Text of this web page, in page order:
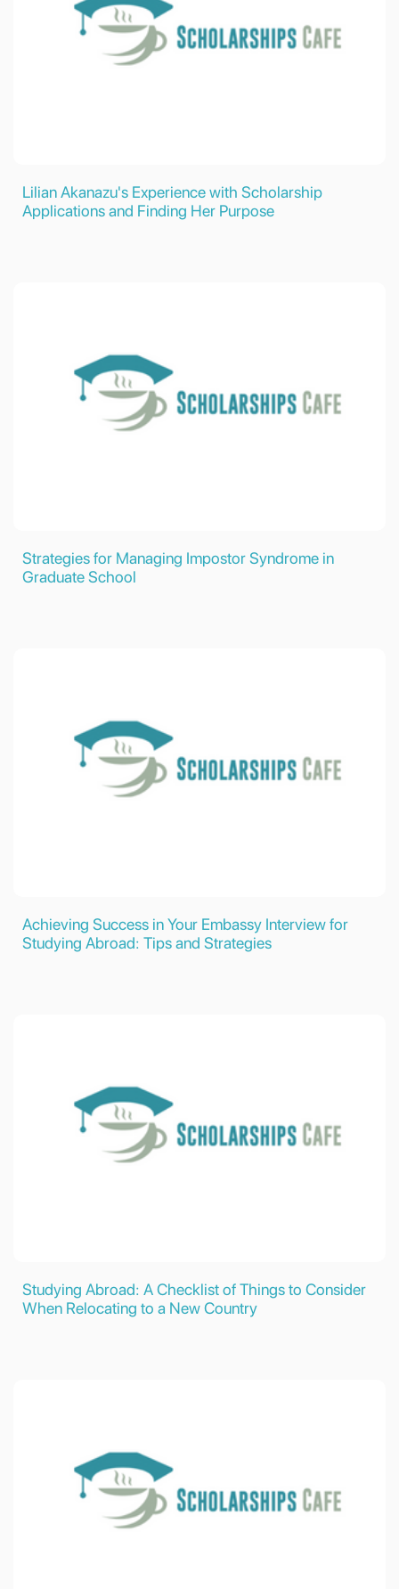
Lilian Akanazu's Experience with Scholarship
Applications and Finding Her Purpose
Strategies for Managing Impostor Syndrome in
Graduate School
Achieving Success in Your Embassy Interview for
Studying Abroad: Tips and Strategies
Studying Abroad: A Checklist of Things to Consider
When Relocating to a New Country